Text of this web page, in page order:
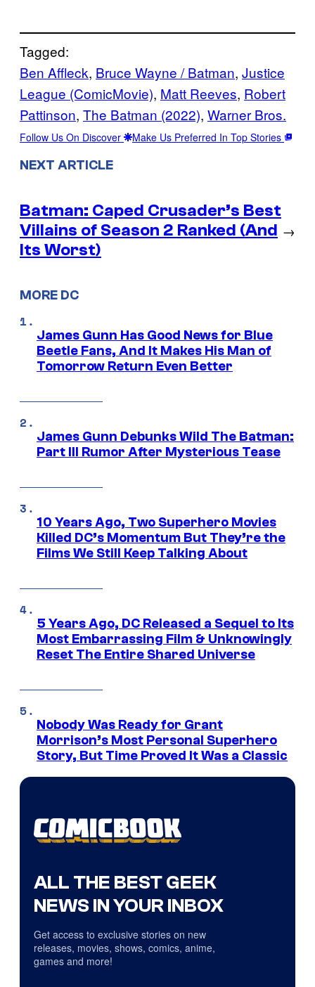
Tagged:
Ben Affleck, Bruce Wayne / Batman, Justice
League (ComicMovie), Matt Reeves, Robert
Pattinson, The Batman (2022), Warner Bros.
Follow Us On Discover Make Us Preferred In Top Stories
NEXT ARTICLE
Batman: Caped Crusader’s Best
Villains of Season 2 Ranked (And
Its Worst)
→
MORE DC
James Gunn Has Good News for Blue
Beetle Fans, And It Makes His Man of
Tomorrow Return Even Better
James Gunn Debunks Wild The Batman:
Part III Rumor After Mysterious Tease
10 Years Ago, Two Superhero Movies
Killed DC’s Momentum But They’re the
Films We Still Keep Talking About
5 Years Ago, DC Released a Sequel to Its
Most Embarrassing Film & Unknowingly
Reset The Entire Shared Universe
Nobody Was Ready for Grant
Morrison’s Most Personal Superhero
Story, But Time Proved It Was a Classic
ALL THE BEST GEEK
NEWS IN YOUR INBOX
Get access to exclusive stories on new
releases, movies, shows, comics, anime,
games and more!